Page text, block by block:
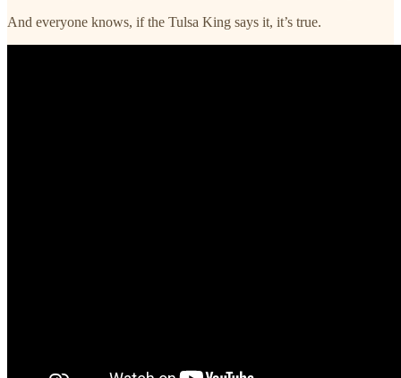
And everyone knows, if the Tulsa King says it, it’s true.